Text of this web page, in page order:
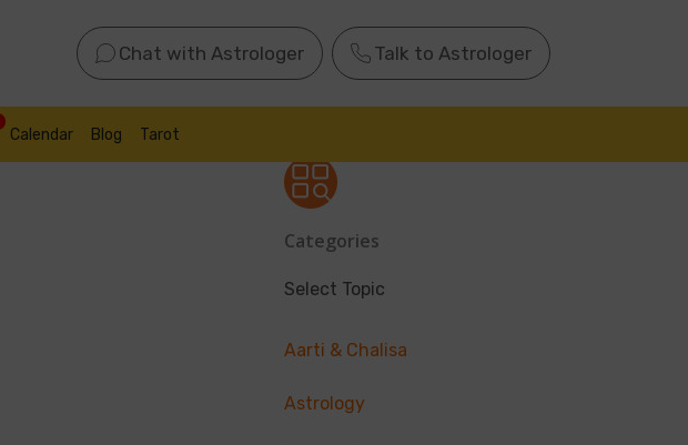
Chat with Astrologer Talk to Astrologer
Calendar Blog Tarot
Categories
Select Topic
Aarti & Chalisa
Astrology